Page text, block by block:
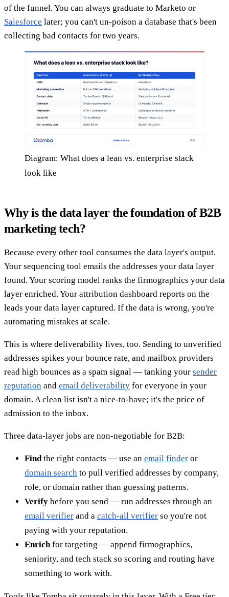
of the funnel. You can always graduate to Marketo or
Salesforce later; you can't un-poison a database that's been
collecting bad contacts for two years.
Diagram: What does a lean vs. enterprise stack
look like
Why is the data layer the foundation of B2B
marketing tech?
Because every other tool consumes the data layer's output.
Your sequencing tool emails the addresses your data layer
found. Your scoring model ranks the firmographics your data
layer enriched. Your attribution dashboard reports on the
leads your data layer captured. If the data is wrong, you're
automating mistakes at scale.
This is where deliverability lives, too. Sending to unverified
addresses spikes your bounce rate, and mailbox providers
read high bounces as a spam signal — tanking your sender
reputation and email deliverability for everyone in your
domain. A clean list isn't a nice-to-have; it's the price of
admission to the inbox.
Three data-layer jobs are non-negotiable for B2B:
Findthe right contacts — use an email finder or
domain search to pull verified addresses by company,
role, or domain rather than guessing patterns.
Verify before you send — run addresses through an
email verifier and a catch-all verifier so you're not
paying with your reputation.
Enrichfor targeting — append firmographics,
seniority, and tech stack so scoring and routing have
something to work with.